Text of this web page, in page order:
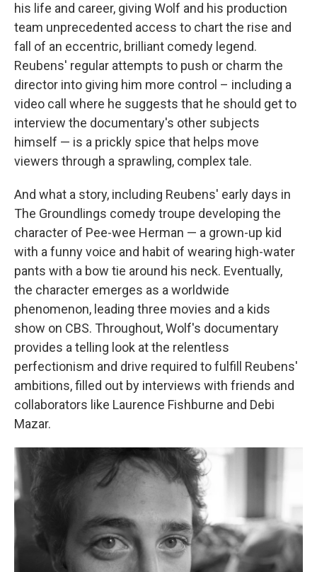
his life and career, giving Wolf and his production
team unprecedented access to chart the rise and
fall of an eccentric, brilliant comedy legend.
Reubens' regular attempts to push or charm the
director into giving him more control – including a
video call where he suggests that he should get to
interview the documentary's other subjects
himself — is a prickly spice that helps move
viewers through a sprawling, complex tale.
And what a story, including Reubens' early days in
The Groundlings comedy troupe developing the
character of Pee-wee Herman — a grown-up kid
with a funny voice and habit of wearing high-water
pants with a bow tie around his neck. Eventually,
the character emerges as a worldwide
phenomenon, leading three movies and a kids
show on CBS. Throughout, Wolf's documentary
provides a telling look at the relentless
perfectionism and drive required to fulfill Reubens'
ambitions, filled out by interviews with friends and
collaborators like Laurence Fishburne and Debi
Mazar.